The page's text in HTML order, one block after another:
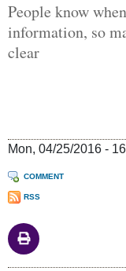
People know
information, so
clear
Mon, 04/25/2016 -
COMMENT
RSS